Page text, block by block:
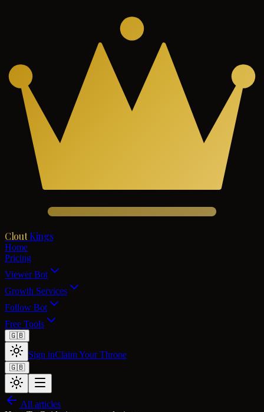
Clout Kings
Home
Pricing
Viewer Bot
Growth Services
Follow Bot
Free Tools
🇬🇧
Sign inClaim Your Throne
🇬🇧
All articles